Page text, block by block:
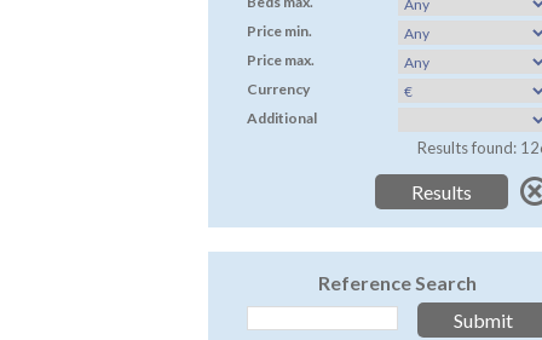
Price min.
Price max.
Currency
Additional
Results found:
Reference Search